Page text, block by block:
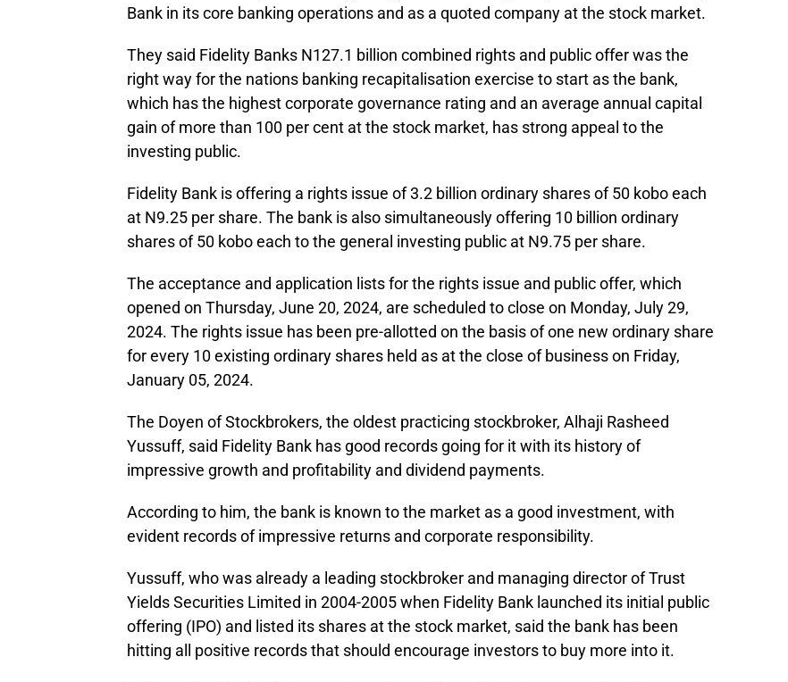
Bank in its core banking operations and as a quoted company at the stock market.
They said Fidelity Banks N127.1 billion combined rights and public offer was the
right way for the nations banking recapitalisation exercise to start as the bank,
which has the highest corporate governance rating and an average annual capital
gain of more than 100 per cent at the stock market, has strong appeal to the
investing public.
Fidelity Bank is offering a rights issue of 3.2 billion ordinary shares of 50 kobo each
at N9.25 per share. The bank is also simultaneously offering 10 billion ordinary
shares of 50 kobo each to the general investing public at N9.75 per share.
The acceptance and application lists for the rights issue and public offer, which
opened on Thursday, June 20, 2024, are scheduled to close on Monday, July 29,
2024. The rights issue has been pre-allotted on the basis of one new ordinary share
for every 10 existing ordinary shares held as at the close of business on Friday,
January 05, 2024.
The Doyen of Stockbrokers, the oldest practicing stockbroker, Alhaji Rasheed
Yussuff, said Fidelity Bank has good records going for it with its history of
impressive growth and profitability and dividend payments.
According to him, the bank is known to the market as a good investment, with
evident records of impressive returns and corporate responsibility.
Yussuff, who was already a leading stockbroker and managing director of Trust
Yields Securities Limited in 2004-2005 when Fidelity Bank launched its initial public
offering (IPO) and listed its shares at the stock market, said the bank has been
hitting all positive records that should encourage investors to buy more into it.